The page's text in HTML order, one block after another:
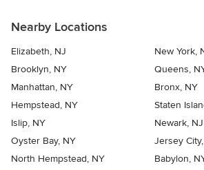
Nearby Locations
Elizabeth, NJ
New York,
Brooklyn, NY
Queens,
Manhattan, NY
Bronx, NY
Hempstead, NY
Staten
Islip, NY
Newark, NJ
Oyster Bay, NY
Jersey
North Hempstead, NY
Babylon,